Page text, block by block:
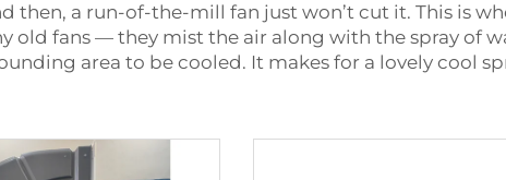
then, a run-of-the-mill fan just won’t cut it. This is
old fans — they mist the air along with the spray of
area to be cooled. It makes for a lovely cool